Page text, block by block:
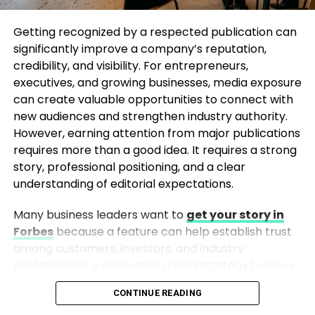
paired with a fitted windcheater create a sporty
and modern appearance while ensuring comfort
throughout the day.
4. Match a Windcheater with Shorts
For humid monsoon days, styling a windcheater with
shorts can be both practical and fashionable.
Knee-length shorts paired with a lightweight
windcheater provide ease of movement and
protection from light showers. Complete the look
functionality.
5. Create a Smart Casual Outfit with
Chinos
If you’re looking for a slightly more refined way to
Getting recognized by a respected publication can
significantly improve a company’s reputation,
credibility, and visibility. For entrepreneurs,
executives, and growing businesses, media exposure
can create valuable opportunities to connect with
new audiences and strengthen industry authority.
However, earning attention from major publications
requires more than a good idea. It requires a strong
story, professional positioning, and a clear
understanding of editorial expectations.
Many business leaders want to get your story in
Forbesbecause a feature can help establish trust
among customers, investors, and industry
on authenticity, expertise, and providing valuable
insights rather than simply promoting a brand.
CONTINUE READING